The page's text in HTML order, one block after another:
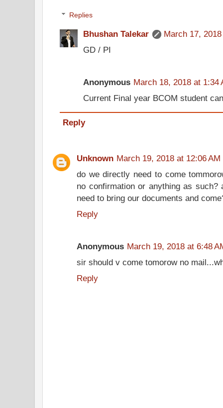
Replies
Bhushan Talekar
March 17,
GD / PI
Anonymous March 18, 2018 at 1:34
Current Final year BCOM student
Reply
Unknown March 19, 2018 at 12:06 AM
do we directly need to come
no confirmation or anything as
need to bring our documents and
Reply
Anonymous March 19, 2018 at 6:48
sir should v come tomorow no
Reply